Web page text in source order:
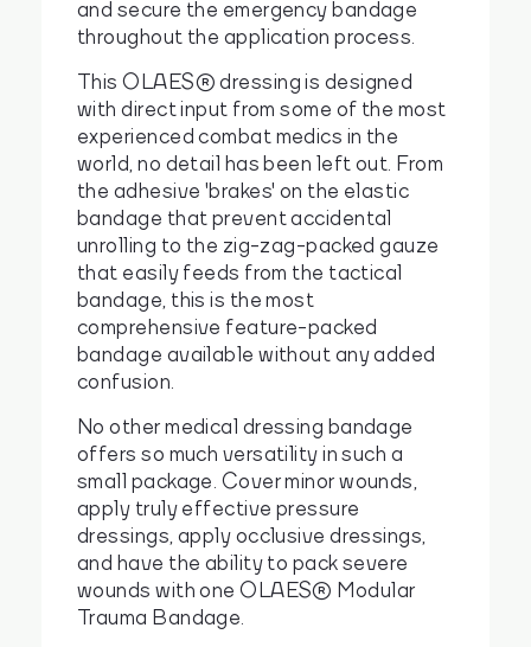
and secure the emergency bandage
throughout the application process.
This OLAES® dressing is designed
with direct input from some of the most
experienced combat medics in the
world, no detail has been left out. From
the adhesive 'brakes' on the elastic
bandage that prevent accidental
unrolling to the zig-zag-packed gauze
that easily feeds from the tactical
bandage, this is the most
comprehensive feature-packed
bandage available without any added
confusion.
No other medical dressing bandage
offers so much versatility in such a
small package. Cover minor wounds,
apply truly effective pressure
dressings, apply occlusive dressings,
and have the ability to pack severe
wounds with one OLAES® Modular
Trauma Bandage.